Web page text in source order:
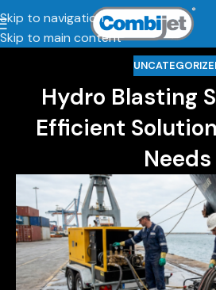
Skip to navigation
Skip to main content
Hydro Blasting
Efficient
Needs